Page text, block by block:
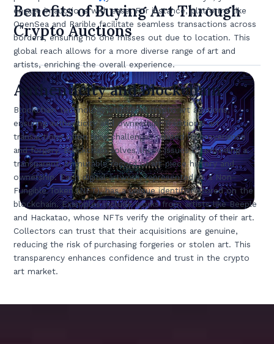
Benefits of Buying Art Through
Crypto Auctions
engage in auctions with ease. For instance, platforms like
OpenSea and Rarible facilitate seamless transactions across
borders, ensuring no one misses out due to location. This
global reach allows for a more diverse range of art and
artists, enriching the overall experience.
Authenticity and Blockchain
Blockchain technology underpins crypto art auctions,
ensuring authenticity and ownership. Traditional art
transactions often face challenges related to provenance
and forgery. Blockchain solves these issues by providing a
transparent, immutable record of art piece history and
ownership. Each digital artwork, represented as a Non-
Fungible Token (NFT), has a unique identifier stored on the
blockchain. Examples include works from artists like Beeple
and Hackatao, whose NFTs verify the originality of their art.
Collectors can trust that their acquisitions are genuine,
reducing the risk of purchasing forgeries or stolen art. This
transparency enhances confidence and trust in the crypto
art market.